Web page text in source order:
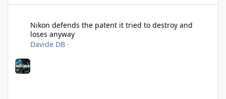
Nikon defends the patent it tried to destroy and
loses anyway
Davide DB ·